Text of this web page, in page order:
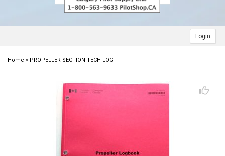
Login
Home » PROPELLER SECTION TECH LOG